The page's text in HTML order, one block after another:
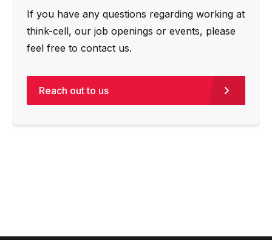
If you have any questions regarding working at
think-cell, our job openings or events, please
feel free to contact us.
Reach out to us